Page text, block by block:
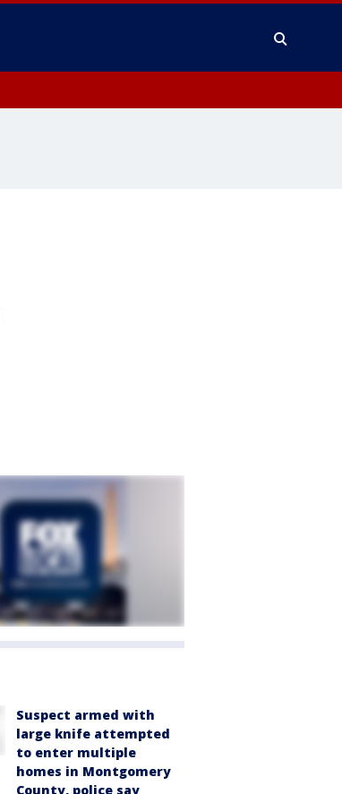
Suspect armed with
large knife attempted
to enter multiple
homes in Montgomery
County, police say